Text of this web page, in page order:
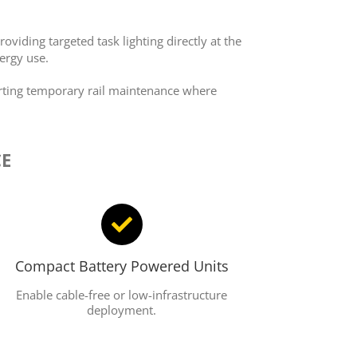
targeted task lighting directly at the
use.
temporary rail maintenance where
Compact Battery Powered Units
Enable cable-free or low-infrastructure
deployment.